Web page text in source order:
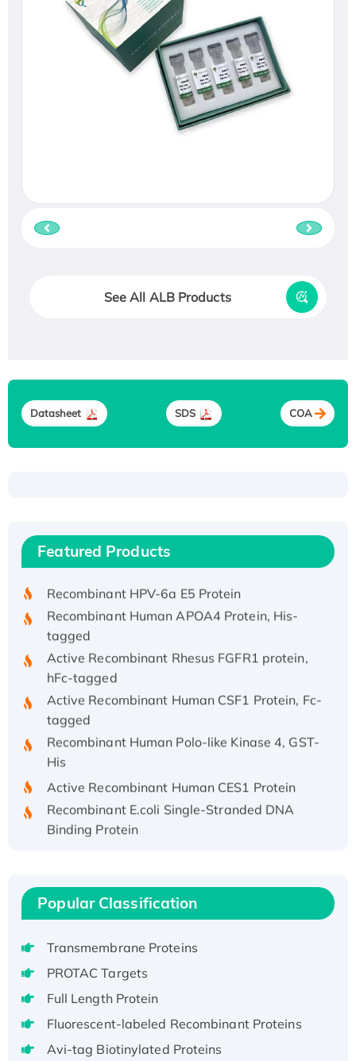
See All ALB Products
Datasheet SDS COA
Featured Products
Recombinant Human IFNA21 Protein,
His/GST-tagged
Recombinant HPV-6a E5 Protein
Recombinant Human APOA4 Protein, His-
tagged
Active Recombinant Rhesus FGFR1 protein,
hFc-tagged
Active Recombinant Human CSF1 Protein, Fc-
tagged
Recombinant Human Polo-like Kinase 4, GST-
His
Active Recombinant Human CES1 Protein
Recombinant E.coli Single-Stranded DNA
Binding Protein
Recombinant Human EEF2K, GST-tagged,
Active
Voltage-Gated Channel Subfamily Kqt
Member 1(Kcnq1) Protein, His-Tagged
Native H3N2 (A/Panama/2007/99)
H3N20799 protein
Recombinant Human GNL3L Protein (1-582
aa), His-SUMO-tagged
Popular Classification
Transmembrane Proteins
PROTAC Targets
Full Length Protein
Fluorescent-labeled Recombinant Proteins
Avi-tag Biotinylated Proteins